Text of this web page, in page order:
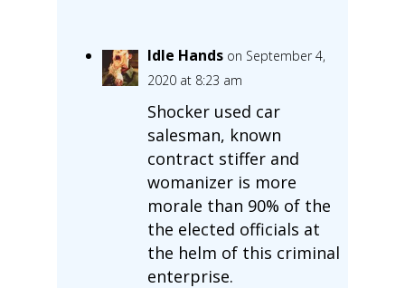
Idle Hands on September 4,
2020 at 8:23 am
Shocker used car
salesman, known
contract stiffer and
womanizer is more
morale than 90% of the
the elected officials at
the helm of this criminal
enterprise.